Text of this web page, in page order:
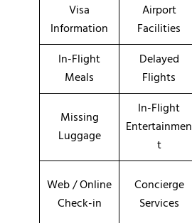
Visa
Information
Airport
Facilities
In-Flight
Meals
Delayed
Flights
Missing
Luggage
In-Flight
Entertainmen
t
Web / Online
Check-in
Concierge
Services